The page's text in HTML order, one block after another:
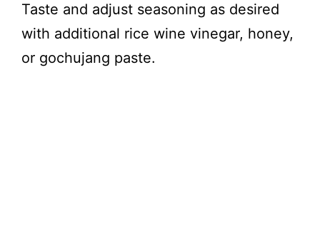
Taste and adjust seasoning as desired
with additional rice wine vinegar, honey,
or gochujang paste.